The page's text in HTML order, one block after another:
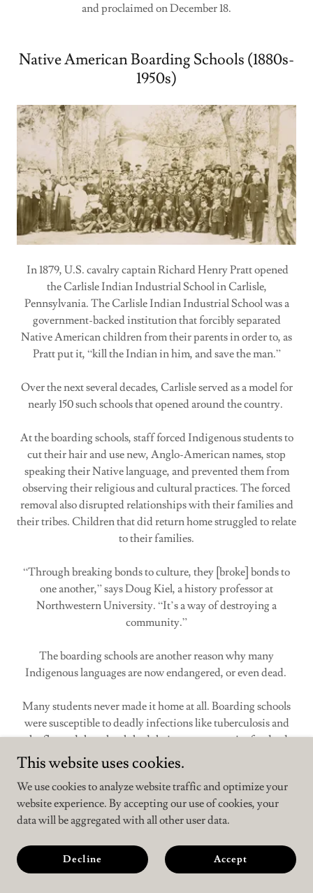
and proclaimed on December 18.
Native American Boarding Schools (1880s-
1950s)
In 1879, U.S. cavalry captain Richard Henry Pratt opened
the Carlisle Indian Industrial School in Carlisle,
Pennsylvania. The Carlisle Indian Industrial School was a
government-backed institution that forcibly separated
Native American children from their parents in order to, as
Pratt put it, “kill the Indian in him, and save the man.”
Over the next several decades, Carlisle served as a model for
nearly 150 such schools that opened around the country.
At the boarding schools, staff forced Indigenous students to
cut their hair and use new, Anglo-American names, stop
speaking their Native language, and prevented them from
observing their religious and cultural practices. The forced
removal also disrupted relationships with their families and
their tribes. Children that did return home struggled to relate
to their families.
“Through breaking bonds to culture, they [broke] bonds to
one another,” says Doug Kiel, a history professor at
Northwestern University. “It’s a way of destroying a
community.”
The boarding schools are another reason why many
Indigenous languages are now endangered, or even dead.
Many students never made it home at all. Boarding schools
were susceptible to deadly infections like tuberculosis and
the flu, and the schools had their own cemeteries for dead
students. Between Carlisle’s founding in 1879 and its closing
in 1918, the school buried nearly 200 children in its
cemetery.
Boarding schools based on the Carlisle model fizzled out in
Native American families continued in other ways. By the
1940s, “Native kids are simply being deemed to be in unfit
This website uses cookies.
We use cookies to analyze website traffic and optimize your
website experience. By accepting our use of cookies, your
data will be aggregated with all other user data.
Decline Accept